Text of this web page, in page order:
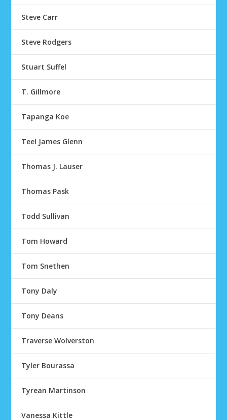
Steve Carr
Steve Rodgers
Stuart Suffel
T. Gillmore
Tapanga Koe
Teel James Glenn
Thomas J. Lauser
Thomas Pask
Todd Sullivan
Tom Howard
Tom Snethen
Tony Daly
Tony Deans
Traverse Wolverston
Tyler Bourassa
Tyrean Martinson
Vanessa Kittle